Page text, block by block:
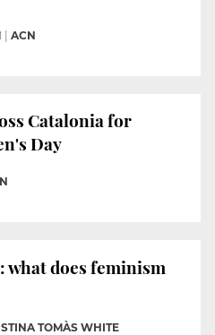
ACN
Catalonia for
Day
does feminism
TOMÀS WHITE